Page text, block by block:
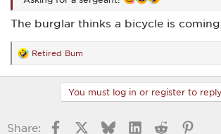
The burglar thinks a bicycle is
R
e
a
n
Retired Bum
You must log in or register to
Share: FacebookBlueskyLinkedIn
Reddit